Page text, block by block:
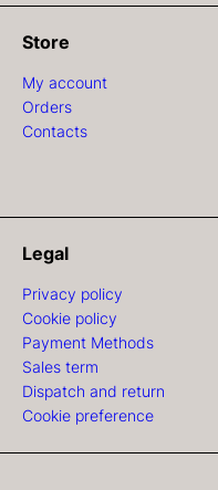
Store
My account
Orders
Contacts
Legal
Privacy policy
Cookie policy
Payment Methods
Sales term
Dispatch and return
Cookie preference